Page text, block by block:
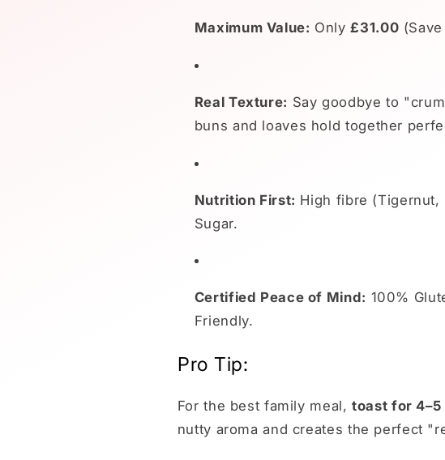
Maximum Value: Only£31.00
Real Texture: Say goodbye to
buns and loaves hold together
Nutrition First: High fibre (Tigernut,
Sugar.
Certified Peace of Mind: 100%
Friendly.
Pro Tip:
For the best family meal,toast for 4–5
nutty aroma and creates the perfect